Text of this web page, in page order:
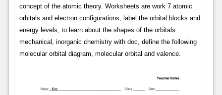
concept of the atomic theory. Worksheets are work 7 atomic
orbitals and electron configurations, label the orbital blocks and
energy levels, to learn about the shapes of the orbitals
mechanical, inorganic chemistry with doc, define the following
molecular orbital diagram, molecular orbital and valence.